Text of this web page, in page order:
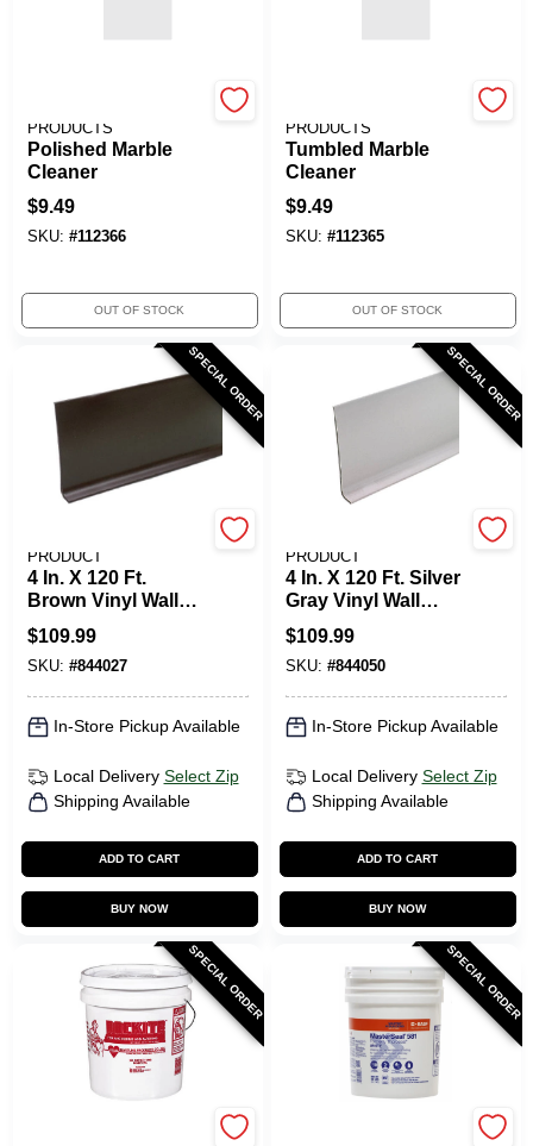
PRODUCTS
Polished Marble
Cleaner
$9.49
SKU: #112366
OUT OF STOCK
PRODUCTS
Tumbled Marble
Cleaner
$9.49
SKU: #112365
OUT OF STOCK
SPECIAL ORDER
PRODUCT
4 In. X 120 Ft.
Brown Vinyl Wall
Base
$109.99
SKU: #844027
In-Store Pickup Available
Local Delivery Select Zip
Shipping Available
ADD TO CART
BUY NOW
SPECIAL ORDER
PRODUCT
4 In. X 120 Ft. Silver
Gray Vinyl Wall
Base
$109.99
SKU: #844050
In-Store Pickup Available
Local Delivery Select Zip
Shipping Available
ADD TO CART
BUY NOW
SPECIAL ORDER SPECIAL ORDER